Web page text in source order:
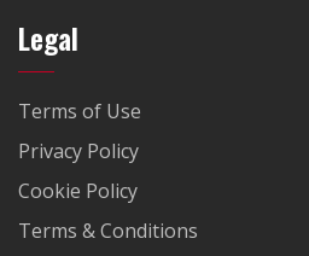
Legal
Terms of Use
Privacy Policy
Cookie Policy
Terms & Conditions